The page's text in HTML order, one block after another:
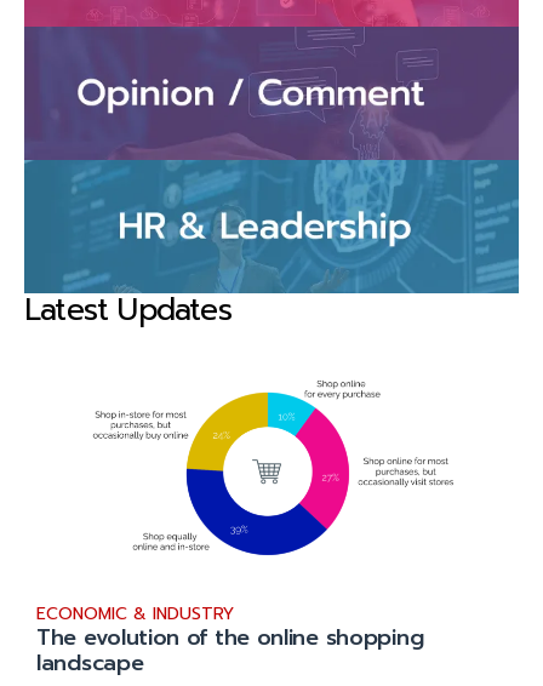
Latest Updates
ECONOMIC & INDUSTRY
The evolution of the online shopping
landscape